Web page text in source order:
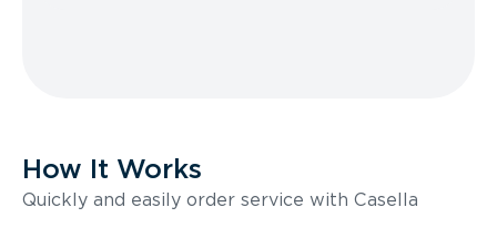
How It Works
Quickly and easily order service with Casella